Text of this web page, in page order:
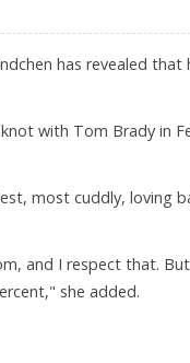
has revealed
with Tom Brady in
most cuddly, loving
and I respect that.
she added.